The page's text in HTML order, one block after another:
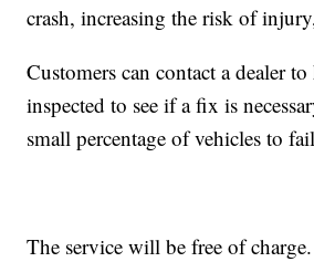
crash, increasing the risk of
Customers can contact a dealer
inspected to see if a fix is
small percentage of vehicles to
The service will be free of charge.